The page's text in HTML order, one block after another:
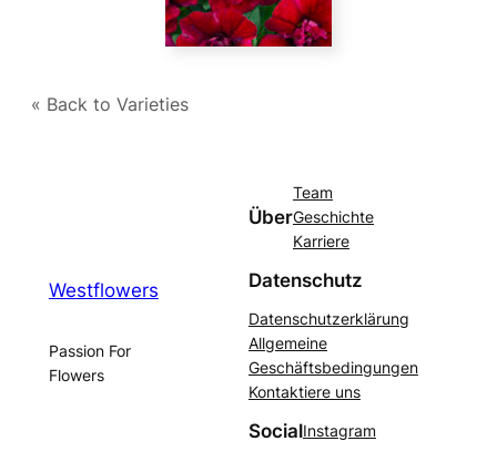
« Back to Varieties
Westflowers
Passion For
Flowers
Über
Team
Geschichte
Karriere
Datenschutz
Datenschutzerklärung
Allgemeine
Geschäftsbedingungen
Kontaktiere uns
SocialInstagram